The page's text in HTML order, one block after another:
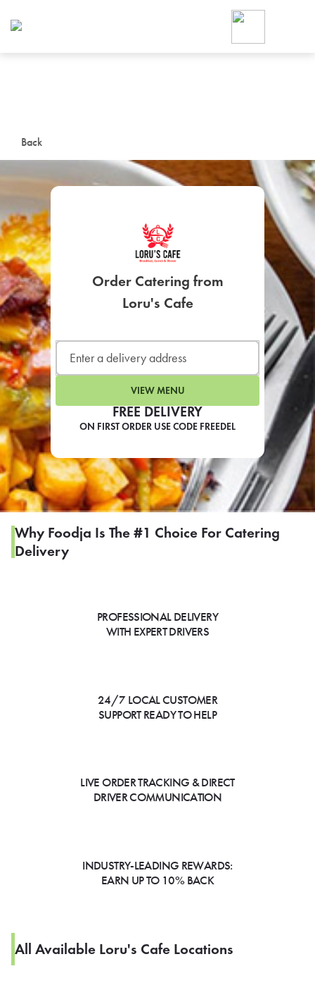
Back
FREE DELIVERY
ON FIRST ORDER USE CODE FREEDEL
Order Catering from
Loru's Cafe
VIEW MENU
Why Foodja Is The #1 Choice For Catering
Delivery
PROFESSIONAL DELIVERY
WITH EXPERT DRIVERS
24/7 LOCAL CUSTOMER
SUPPORT READY TO HELP
LIVE ORDER TRACKING & DIRECT
DRIVER COMMUNICATION
INDUSTRY-LEADING REWARDS:
EARN UP TO 10% BACK
All Available Loru's Cafe Locations
Foodja offers a variety of
workplace’s needs.
SIGN UP FOR
LEARN MORE
CAFE
For scheduled weekly or
If you were invited to a private
SIGN IN TO